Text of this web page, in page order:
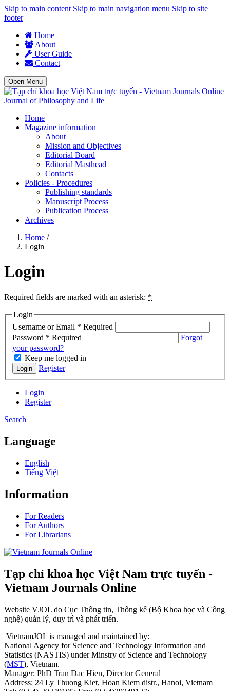
Skip to main content Skip to main navigation menu Skip to site
footer
Home
About
User Guide
Contact
Open Menu
Journal of Philosophy and Life
Home
Magazine information
About
Mission and Objectives
Editorial Board
Editorial Masthead
Contacts
Policies - Procedures
Publishing standards
Manuscript Process
Publication Process
Archives
Home /
Login
Login
Required fields are marked with an asterisk: *
Login
Username or Email * Required
Password * Required
Forgot
your password?
Keep me logged in
Login Register
Login
Register
Search
Language
English
Tiếng Việt
Information
For Readers
For Authors
For Librarians
Tạp chí khoa học Việt Nam trực tuyến -
Vietnam Journals Online
Website VJOL do Cục Thông tin, Thống kê (Bộ Khoa học và Công
nghệ) quản lý, duy trì và phát triển.
VietnamJOL is managed and maintained by:
National Agency for Science and Technology Information and
Statistics (NASTIS) under Minstry of Science and Technology
(MST), Vietnam.
Manager: PhD Tran Dac Hien, Director General
Address: 24 Ly Thuong Kiet, Hoan Kiem distr., Hanoi, Vietnam